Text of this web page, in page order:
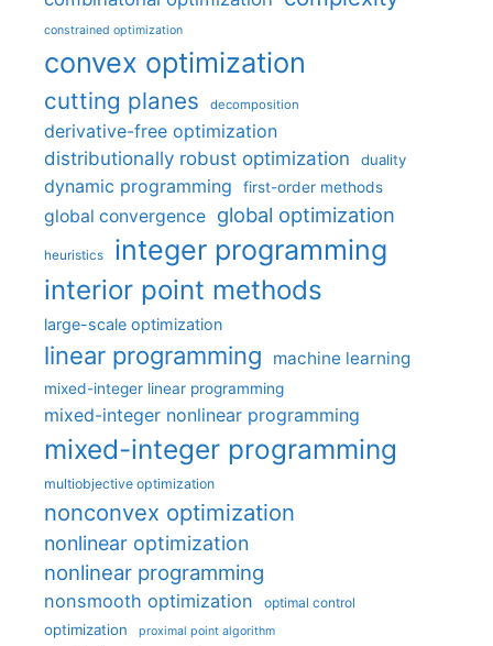
constrained optimization
convex optimization
cutting planes decomposition
derivative-free optimization
distributionally robust optimization
duality
dynamic programming first-order methods
global convergence global optimization
heuristics integer programming
interior point methods
large-scale optimization
linear programming machine learning
mixed-integer linear programming
mixed-integer nonlinear programming
mixed-integer programming
multiobjective optimization
nonconvex optimization
nonlinear optimization
nonlinear programming
nonsmooth optimization optimal control
optimization proximal point algorithm